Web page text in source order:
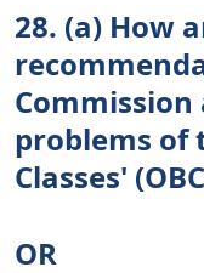
28. (a) How
problems of
Classes'
OR